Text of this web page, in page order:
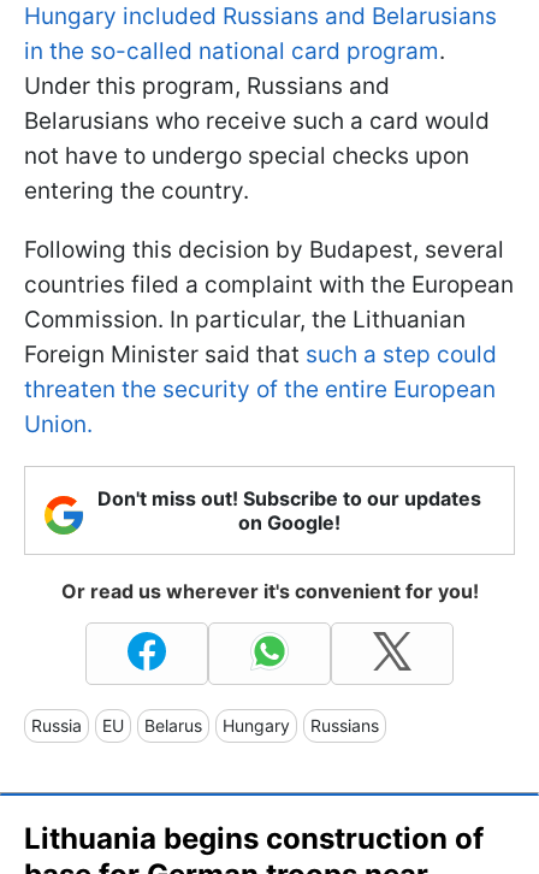
Hungary included Russians and Belarusians
in the so-called national card program.
Under this program, Russians and
Belarusians who receive such a card would
not have to undergo special checks upon
entering the country.
Following this decision by Budapest, several
countries filed a complaint with the European
Commission. In particular, the Lithuanian
Foreign Minister said that such a step could
threaten the security of the entire European
Union.
Don't miss out! Subscribe to our updates
on Google!
Or read us wherever it's convenient for you!
Russia EU Belarus Hungary Russians
Lithuania begins construction of